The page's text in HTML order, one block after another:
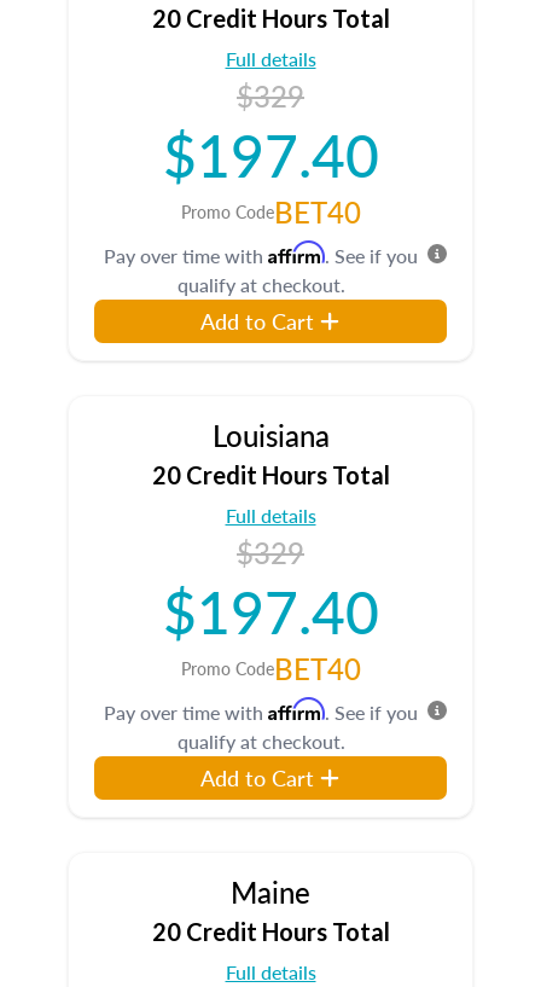
20 Credit Hours Total
Full details
$329
$197.40
Promo CodeBET40
Pay over time with Affirm. See if you
qualify at checkout.
Add to Cart
Louisiana
20 Credit Hours Total
Full details
$329
$197.40
Promo CodeBET40
Pay over time with Affirm. See if you
qualify at checkout.
Add to Cart
Maine
20 Credit Hours Total
Full details